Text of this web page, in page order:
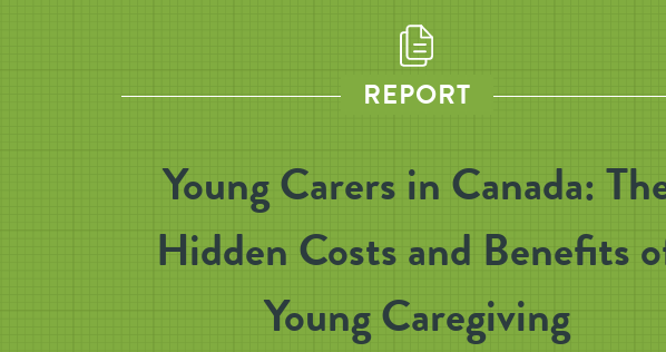
REPORT
Young Carers in Canada:
Hidden Costs and Benefits
Young Caregiving